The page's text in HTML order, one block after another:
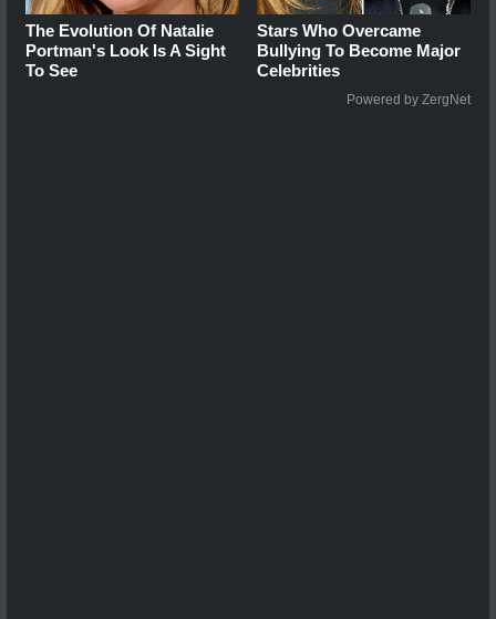
The Evolution Of Natalie
Portman's Look Is A Sight
To See
Stars Who Overcame
Bullying To Become Major
Celebrities
Powered by ZergNet